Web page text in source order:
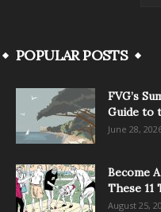
POPULAR POSTS
FVG’s
Guide to
June 28,
Become
These 11
August 25,